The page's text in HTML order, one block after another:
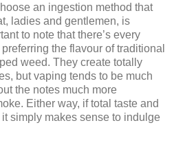
an ingestion method that
ladies and gentlemen, is
to note that there’s every
the flavour of traditional
weed. They create totally
but vaping tends to be much
the notes much more
Either way, if total taste and
simply makes sense to indulge